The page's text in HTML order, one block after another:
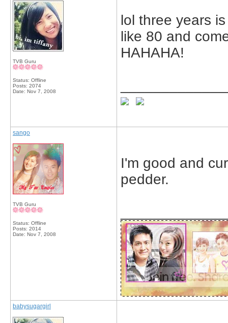
TVB Guru
Status: Offline
Posts: 2074
Date: Nov 7, 2008
lol three years
like 80 and
HAHAHA!
sango
TVB Guru
Status: Offline
Posts: 2014
Date: Nov 7, 2008
I'm good and
pedder.
babysugargirl